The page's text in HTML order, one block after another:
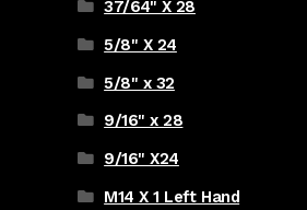
37/64" X 28
5/8" X 24
5/8" x 32
9/16" x 28
9/16" X24
M14 X 1 Left Hand